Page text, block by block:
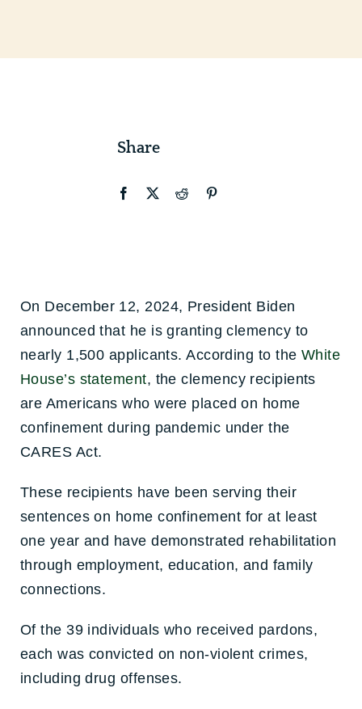
Share
On December 12, 2024, President Biden
announced that he is granting clemency to
nearly 1,500 applicants. According to the White
House’s statement, the clemency recipients
are Americans who were placed on home
confinement during pandemic under the
CARES Act.
These recipients have been serving their
sentences on home confinement for at least
one year and have demonstrated rehabilitation
through employment, education, and family
connections.
Of the 39 individuals who received pardons,
each was convicted on non-violent crimes,
including drug offenses.